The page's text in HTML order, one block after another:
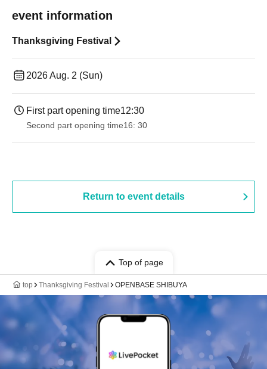
event information
Thanksgiving Festival
2026 Aug. 2 (Sun)
First part opening time12:30
Second part opening time16: 30
Return to event details
Top of page
top Thanksgiving Festival OPENBASE SHIBUYA